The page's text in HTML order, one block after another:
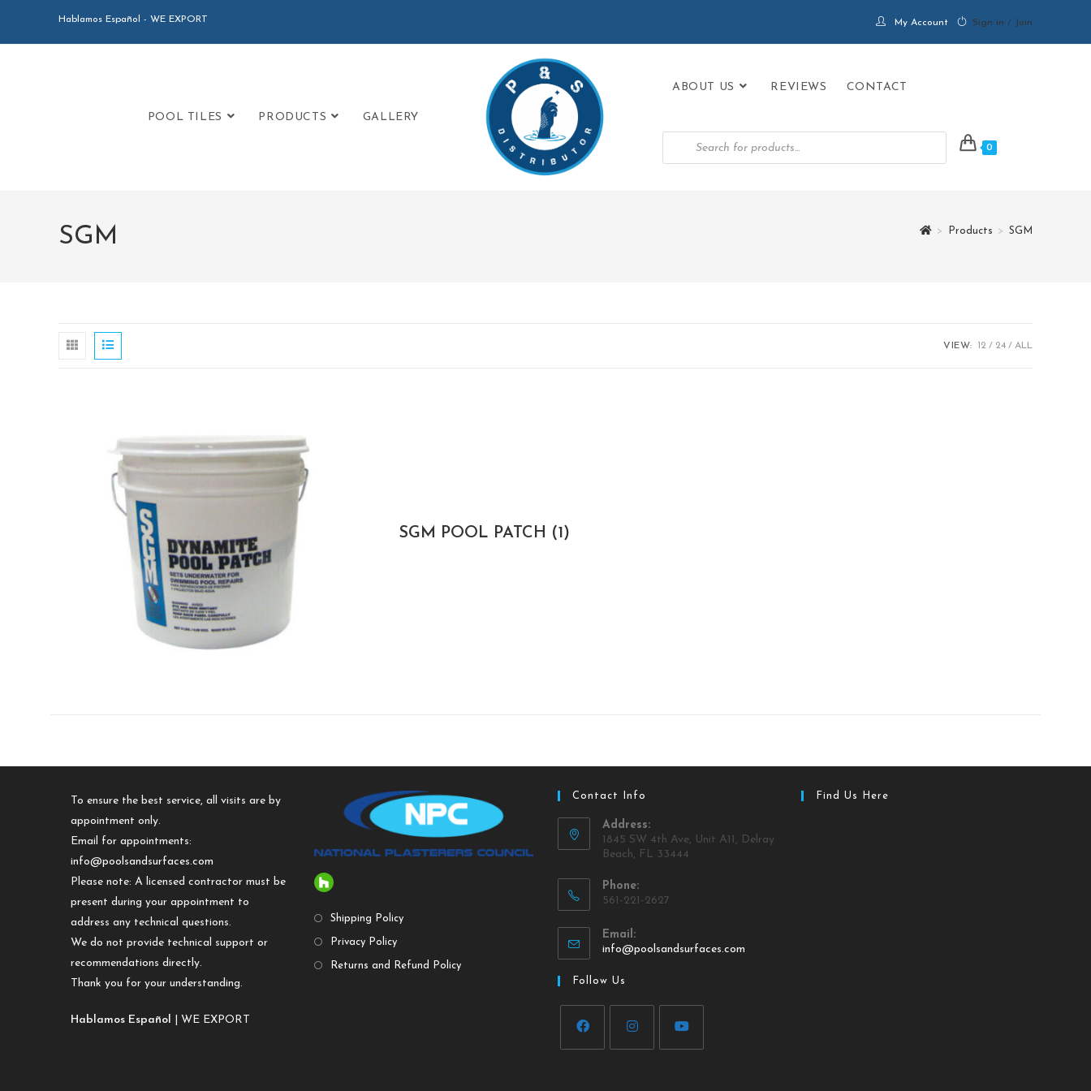
Hablamos Español - WE EXPORT My Account Sign in / Join
POOL TILES PRODUCTS GALLERY
ABOUT US REVIEWS CONTACT
0
SGM > Products > SGM
VIEW: 12 24 ALL
SGM POOL PATCH (1)
To ensure the best service, all visits are by
appointment only.
Email for appointments:
info@poolsandsurfaces.com
Please note: A licensed contractor must be
present during your appointment to
address any technical questions.
We do not provide technical support or
recommendations directly.
Thank you for your understanding.
Hablamos Español | WE EXPORT
Shipping Policy
Privacy Policy
Returns and Refund Policy
Contact Info
Address:
1845 SW 4th Ave, Unit A11, Delray
Beach, FL 33444
Phone:
561-221-2627
Email:
info@poolsandsurfaces.com
Follow Us
Find Us Here